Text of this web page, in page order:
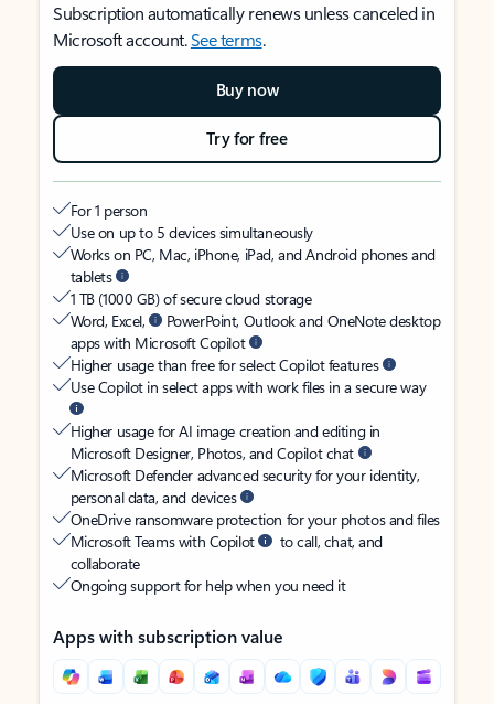
Subscription automatically renews unless canceled in
Microsoft account.See terms.
Buy now
Try for free
For 1 person
Use on up to 5 devices simultaneously
Works on PC, Mac, iPhone, iPad, and Android phones and
tablets
1 TB (1000 GB) of secure cloud storage
Word, Excel,
PowerPoint, Outlook and OneNote desktop
apps with Microsoft Copilot
Higher usage than free for select Copilot features
Use Copilot in select apps with work files in a secure way
Higher usage for AI image creation and editing in
Microsoft Designer, Photos, and Copilot chat
Microsoft Defender advanced security for your identity,
personal data, and devices
OneDrive ransomware protection for your photos and files
Microsoft Teams with Copilot
to call, chat, and
collaborate
Ongoing support for help when you need it
Apps with subscription value